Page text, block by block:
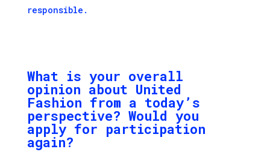
responsible.
What is your overall
opinion about United
Fashion from a today’s
perspective? Would you
apply for participation
again?